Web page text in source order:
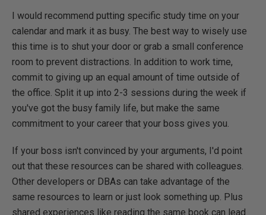
I would recommend putting specific study time on your
calendar and mark it as busy. The best way to wisely use
this time is to shut your door or grab a small conference
room to prevent distractions. In addition to work time,
commit to giving up an equal amount of time outside of
the office. Split it up into 2-3 sessions during the week if
you've got the busy family life, but make the same
commitment to your career that your boss gives you.
If your boss isn't convinced by your arguments, I'd point
out that these resources can be shared with colleagues.
Other developers or DBAs can take advantage of the
same resources to learn or just look something up. Plus
shared experiences like reading the same book can lead